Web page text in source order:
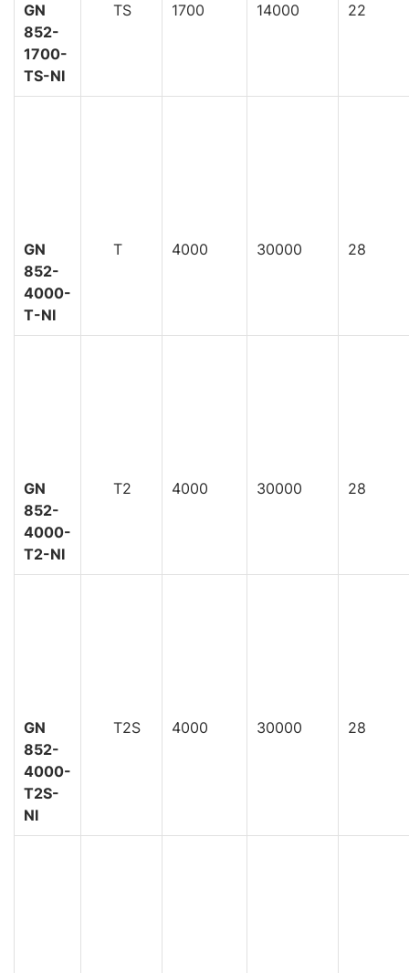
GN
852-
1700-
TS-NI
TS 1700 14000 22
GN
852-
4000-
T-NI
T 4000 30000 28
GN
852-
4000-
T2-NI
T2 4000 30000 28
GN
852-
4000-
T2S-
NI
T2S 4000 30000 28